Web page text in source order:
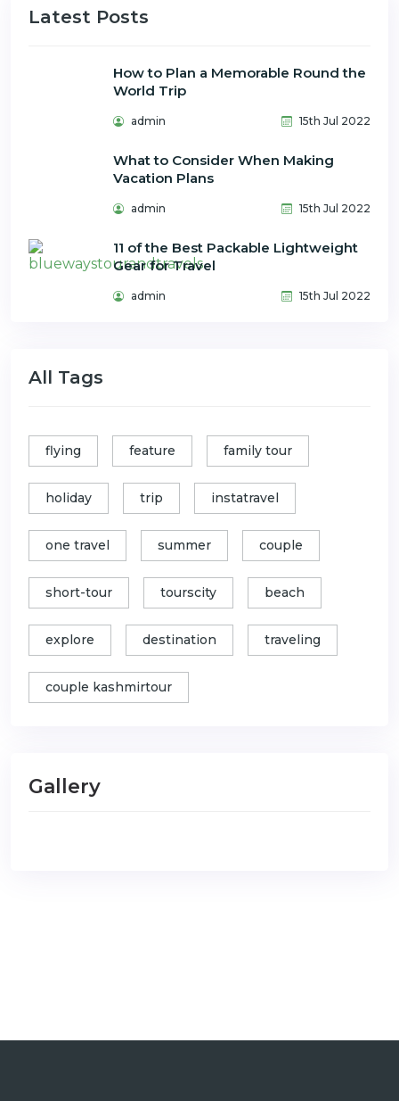
Latest Posts
How to Plan a Memorable Round the
World Trip
admin 15th Jul 2022
What to Consider When Making
Vacation Plans
admin 15th Jul 2022
11 of the Best Packable Lightweight
Gear for Travel
admin 15th Jul 2022
All Tags
flying feature family tour
holiday trip instatravel
one travel summer couple
short-tour tourscity beach
explore destination traveling
couple kashmirtour
Gallery